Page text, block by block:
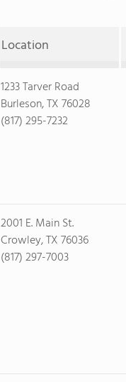
Location
1233 Tarver Road
Burleson, TX 76028
(817) 295-7232
2001 E. Main St.
Crowley, TX 76036
(817) 297-7003